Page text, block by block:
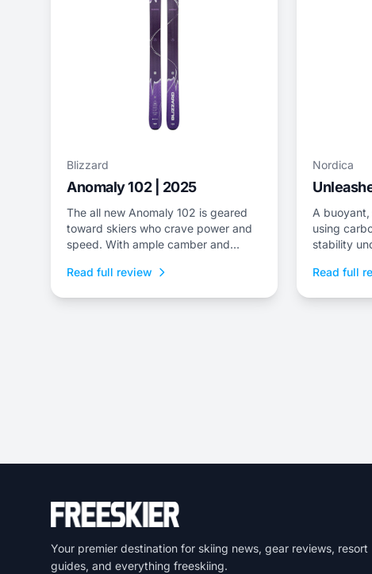
Blizzard
Anomaly 102 | 2025
The all new Anomaly 102 is geared
toward skiers who crave power and
speed. With ample camber and
leading stability and is an ideal
Read full review
Nordica
A
using
stability
Read full
Your premier destination for skiing news, gear reviews, resort
guides, and everything freeskiing.